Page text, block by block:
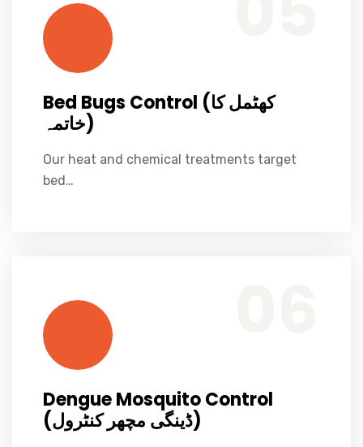
Bed Bugs Control (کھٹمل کا
خاتمہ)
Our heat and chemical treatments target
bed…
Dengue Mosquito Control
(ڈینگی مچھر کنٹرول)